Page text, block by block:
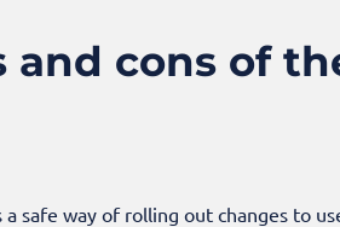
and cons of
a safe way of rolling out changes to